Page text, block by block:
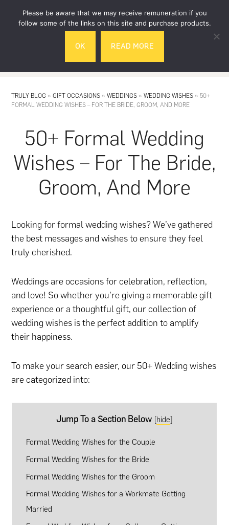
TRULY BLOG »GIFT OCCASIONS »WEDDINGS »WEDDING WISHES »50+
FORMAL WEDDING WISHES – FOR THE BRIDE, GROOM, AND MORE
50+ Formal Wedding
Wishes – For The Bride,
Groom, And More
Looking for formal wedding wishes? We’ve gathered
the best messages and wishes to ensure they feel
truly cherished.
Weddings are occasions for celebration, reflection,
and love! So whether you’re giving a memorable gift
experience or a thoughtful gift, our collection of
wedding wishes is the perfect addition to amplify
their happiness.
To make your search easier, our 50+ Wedding wishes
are categorized into:
Jump To a Section Below [hide]
Formal Wedding Wishes for the Couple
Formal Wedding Wishes for the Bride
Formal Wedding Wishes for the Groom
Formal Wedding Wishes for a Workmate Getting
Married
Please be aware that we may receive remuneration if you
follow some of the links on this site and purchase products.
OK READ MORE